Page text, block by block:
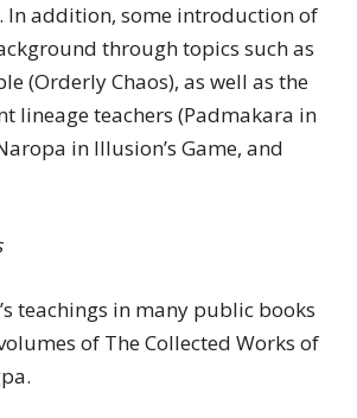
In addition, some introduction of
through topics such as
(Orderly Chaos), as well as the
lineage teachers (Padmakara in
in Illusion’s Game, and
teachings in many public books
of The Collected Works of